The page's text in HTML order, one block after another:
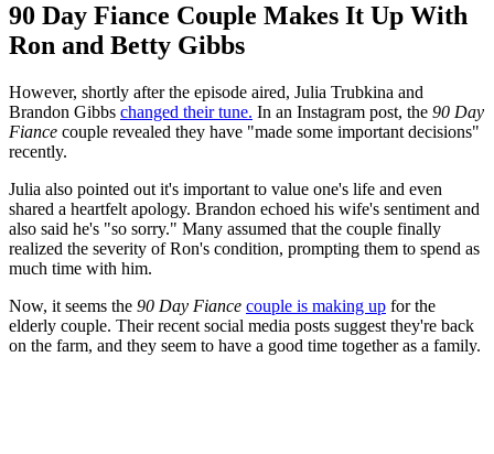
90 Day Fiance Couple Makes It Up With
Ron and Betty Gibbs
However, shortly after the episode aired, Julia Trubkina and
Brandon Gibbs changed their tune. In an Instagram post, the 90 Day
Fiance couple revealed they have "made some important decisions"
recently.
Julia also pointed out it's important to value one's life and even
shared a heartfelt apology. Brandon echoed his wife's sentiment and
also said he's "so sorry." Many assumed that the couple finally
realized the severity of Ron's condition, prompting them to spend as
much time with him.
Now, it seems the 90 Day Fiance couple is making up for the
elderly couple. Their recent social media posts suggest they're back
on the farm, and they seem to have a good time together as a family.